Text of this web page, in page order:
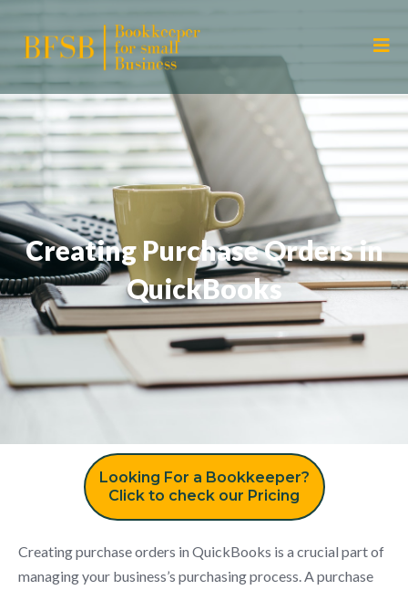
Creating Purchase Orders in
QuickBooks
Looking For a Bookkeeper?
Click to check our Pricing
Creating purchase orders in QuickBooks is a crucial part of
managing your business’s purchasing process. A purchase